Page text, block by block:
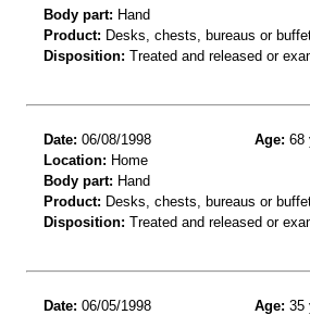
Body part: Hand
Product: Desks, chests, bureaus or
Disposition: Treated and released or
Date: 06/08/1998 Age: 68
Location: Home
Body part: Hand
Product: Desks, chests, bureaus or
Disposition: Treated and released or
Date: 06/05/1998 Age: 35